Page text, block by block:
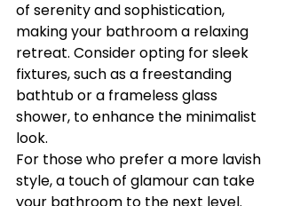
of serenity and sophistication,
making your bathroom a relaxing
retreat. Consider opting for sleek
fixtures, such as a freestanding
bathtub or a frameless glass
shower, to enhance the minimalist
look.
For those who prefer a more lavish
style, a touch of glamour can take
your bathroom to the next level.